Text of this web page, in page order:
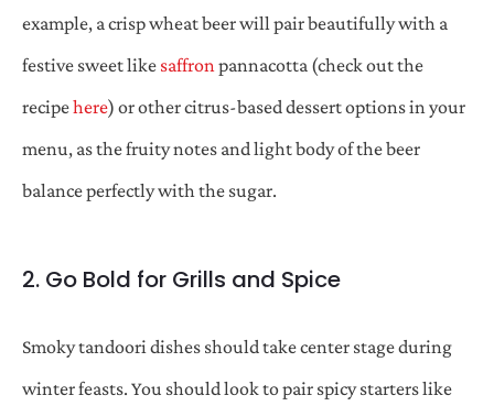
example, a crisp wheat beer will pair beautifully with a
festive sweet like saffron pannacotta (check out the
recipehere) or other citrus-based dessert options in your
menu, as the fruity notes and light body of the beer
balance perfectly with the sugar.
2. Go Bold for Grills and Spice
Smoky tandoori dishes should take center stage during
winter feasts. You should look to pair spicy starters like